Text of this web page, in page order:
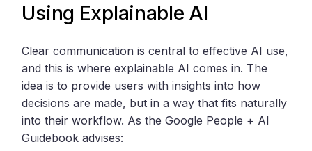
Using Explainable AI
Clear communication is central to effective AI use,
and this is where explainable AI comes in. The
idea is to provide users with insights into how
decisions are made, but in a way that fits naturally
into their workflow. As the Google People + AI
Guidebook advises: